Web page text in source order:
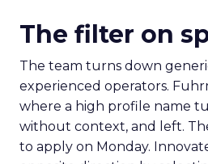
The filter on
The team turns down
experienced operators.
where a high profile name
without context, and left.
to apply on Monday.